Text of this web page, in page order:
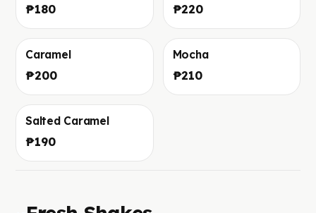
₱180 ₱220
Caramel
₱200
Mocha
₱210
Salted Caramel
₱190